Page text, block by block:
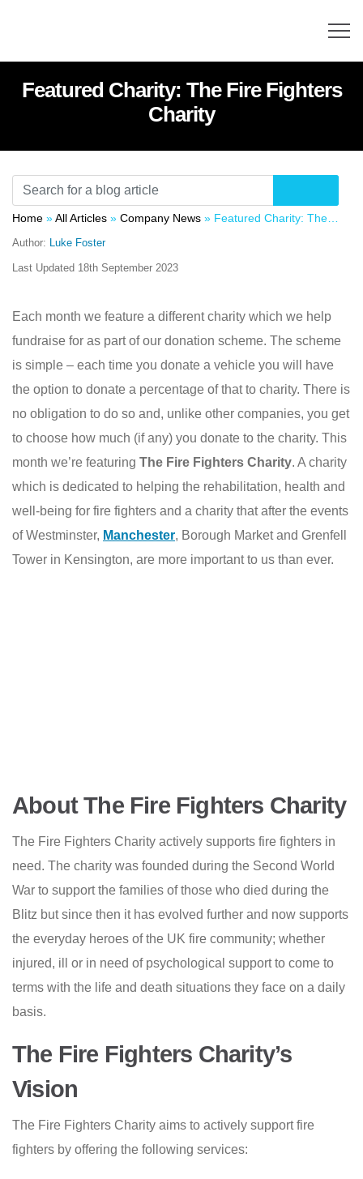
Featured Charity: The Fire Fighters
Charity
Home »All Articles » Company News » Featured Charity: The Fire Fighters Charity
Author: Luke Foster
Last Updated 18th September 2023
Each month we feature a different charity which we help
fundraise for as part of our donation scheme. The scheme
is simple – each time you donate a vehicle you will have
the option to donate a percentage of that to charity. There is
no obligation to do so and, unlike other companies, you get
to choose how much (if any) you donate to the charity. This
month we’re featuring The Fire Fighters Charity. A charity
which is dedicated to helping the rehabilitation, health and
well-being for fire fighters and a charity that after the events
of Westminster, Manchester, Borough Market and Grenfell
Tower in Kensington, are more important to us than ever.
About The Fire Fighters Charity
The Fire Fighters Charity actively supports fire fighters in
need. The charity was founded during the Second World
War to support the families of those who died during the
Blitz but since then it has evolved further and now supports
the everyday heroes of the UK fire community; whether
injured, ill or in need of psychological support to come to
terms with the life and death situations they face on a daily
basis.
The Fire Fighters Charity’s
Vision
The Fire Fighters Charity aims to actively support fire
fighters by offering the following services: